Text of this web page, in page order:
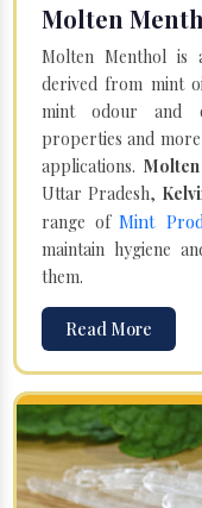
Molten
Molten Menthol is
derived from mint
mint odour and
properties and
applications.
Uttar Pradesh,
range ofMint
maintain hygiene
them.
Read More